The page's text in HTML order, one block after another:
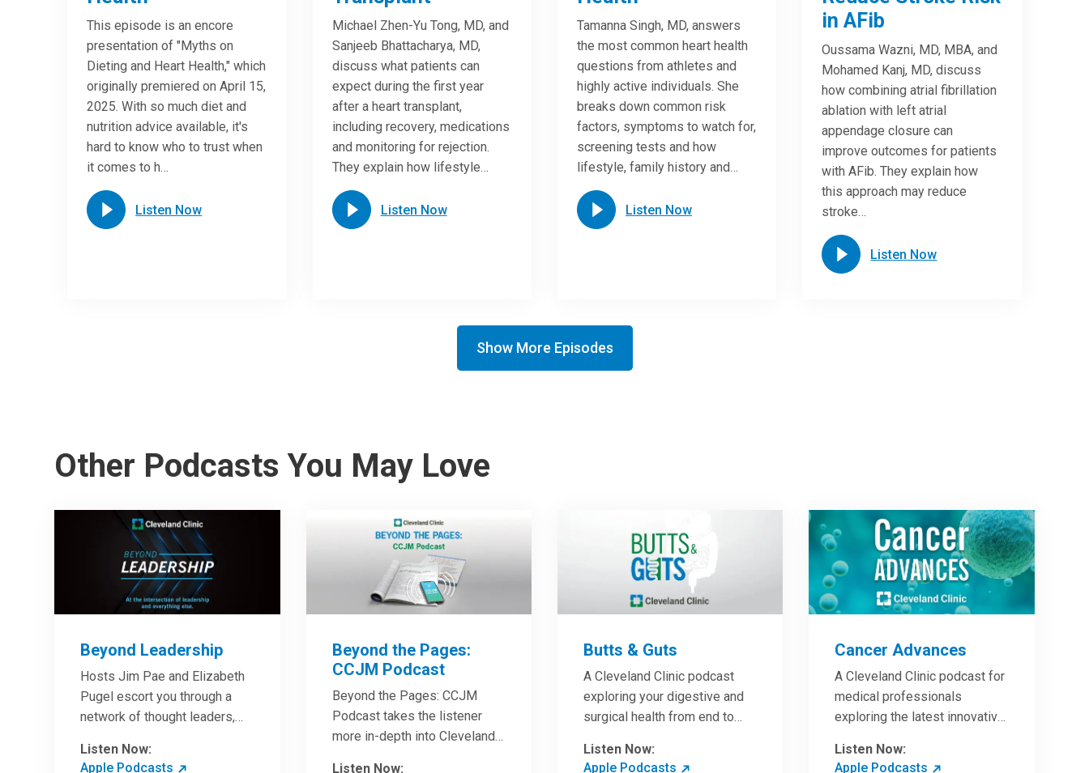
This episode is an encore
presentation of "Myths on
Dieting and Heart Health," which
originally premiered on April 15,
2025. With so much diet and
nutrition advice available, it's
hard to know who to trust when
it comes to h…
Listen Now
Michael Zhen-Yu Tong, MD, and
Sanjeeb Bhattacharya, MD,
discuss what patients can
expect during the first year
after a heart transplant,
including recovery, medications
and monitoring for rejection.
They explain how lifestyle…
Listen Now
Tamanna Singh, MD, answers
the most common heart health
questions from athletes and
highly active individuals. She
breaks down common risk
factors, symptoms to watch for,
screening tests and how
lifestyle, family history and…
Listen Now
in AFib
Oussama Wazni, MD, MBA, and
Mohamed Kanj, MD, discuss
how combining atrial fibrillation
ablation with left atrial
appendage closure can
improve outcomes for patients
with AFib. They explain how
this approach may reduce
stroke…
Listen Now
Show More Episodes
Other Podcasts You May Love
Beyond Leadership
Hosts Jim Pae and Elizabeth
Pugel escort you through a
network of thought leaders,
leadership and cutting-edge
Listen Now:
Apple Podcasts
Beyond the Pages:
CCJM Podcast
Beyond the Pages: CCJM
Podcast takes the listener
more in-depth into Cleveland
Listen Now:
Butts & Guts
A Cleveland Clinic podcast
exploring your digestive and
surgical health from end to
the best digestive health
Listen Now:
Apple Podcasts
Cancer Advances
A Cleveland Clinic podcast for
medical professionals
exploring the latest innovative
in the field of oncology.
Listen Now:
Apple Podcasts